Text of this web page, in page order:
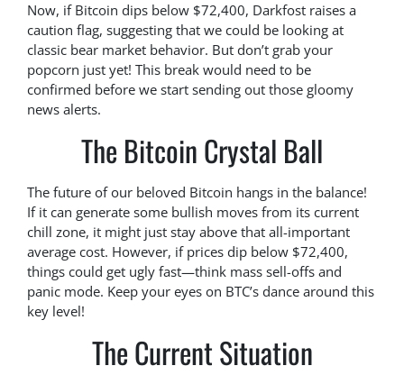
Now, if Bitcoin dips below $72,400, Darkfost raises a
caution flag, suggesting that we could be looking at
classic bear market behavior. But don’t grab your
popcorn just yet! This break would need to be
confirmed before we start sending out those gloomy
news alerts.
The Bitcoin Crystal Ball
The future of our beloved Bitcoin hangs in the balance!
If it can generate some bullish moves from its current
chill zone, it might just stay above that all-important
average cost. However, if prices dip below $72,400,
things could get ugly fast—think mass sell-offs and
panic mode. Keep your eyes on BTC’s dance around this
key level!
The Current Situation